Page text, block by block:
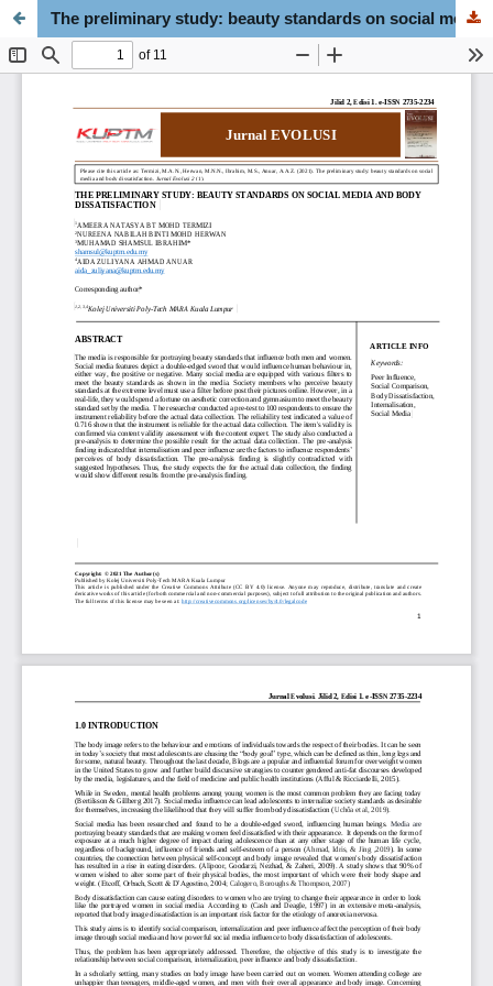
The preliminary study: beauty standards on social media and body dissatisfaction